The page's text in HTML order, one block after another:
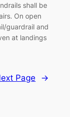
shall be
On open
guardrail and
at landings
Page →